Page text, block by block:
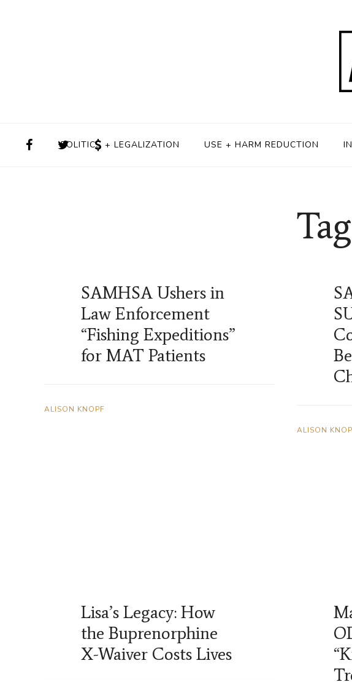
POLITICS + LEGALIZATION USE + HARM REDUCTION
SAMHSA Ushers in
Law Enforcement
“Fishing Expeditions”
for MAT Patients
ALISON KNOPF
ALISON
Lisa’s Legacy: How
the Buprenorphine
X-Waiver Costs Lives